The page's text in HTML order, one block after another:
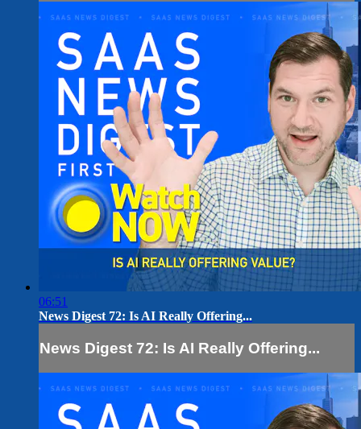
06:51
News Digest 72: Is AI Really Offering...
News Digest 72: Is AI Really Offering...